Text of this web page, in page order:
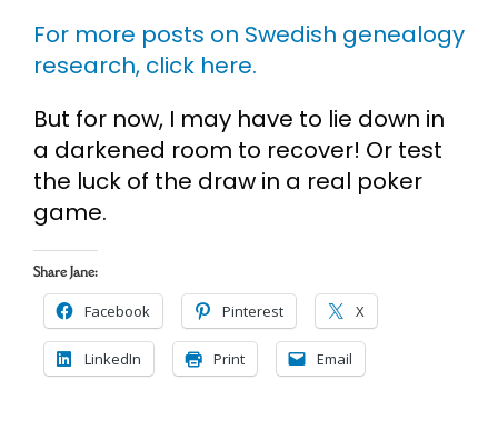
For more posts on Swedish genealogy
research, click here.
But for now, I may have to lie down in
a darkened room to recover! Or test
the luck of the draw in a real poker
game.
Share Jane:
Facebook Pinterest X
LinkedIn Print Email